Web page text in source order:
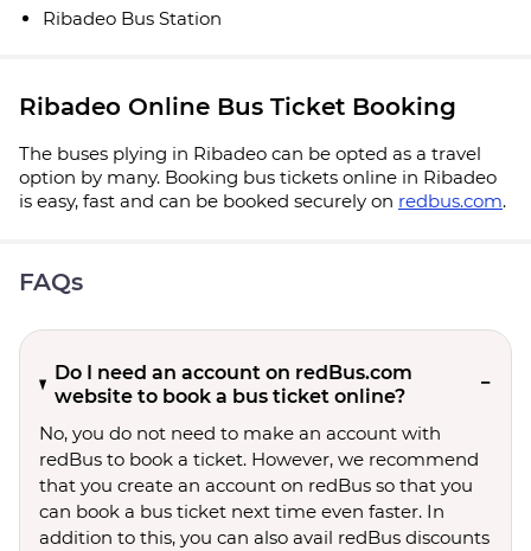
Ribadeo Bus Station
Ribadeo Online Bus Ticket Booking
The buses plying in Ribadeo can be opted as a travel
option by many. Booking bus tickets online in Ribadeo
is easy, fast and can be booked securely on redbus.com.
FAQs
Do I need an account on redBus.com
website to book a bus ticket online?
No, you do not need to make an account with
redBus to book a ticket. However, we recommend
that you create an account on redBus so that you
can book a bus ticket next time even faster. In
addition to this, you can also avail redBus discounts